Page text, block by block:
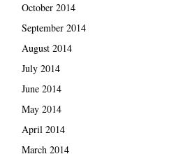
October 2014
September 2014
August 2014
July 2014
June 2014
May 2014
April 2014
March 2014